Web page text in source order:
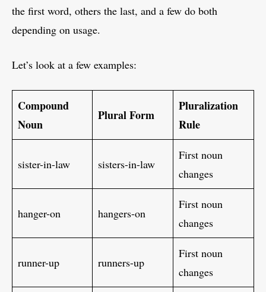
the first word, others the last, and a few do both
depending on usage.
Let’s look at a few examples:
Compound
Noun
Plural Form
Pluralization
Rule
sister-in-law sisters-in-law
First noun
changes
hanger-on hangers-on
First noun
changes
runner-up runners-up
First noun
changes